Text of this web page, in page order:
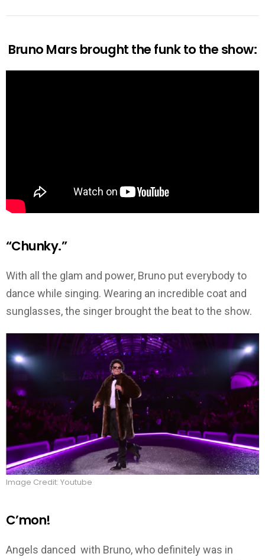
Bruno Mars brought the funk to the show:
“Chunky.”
With all the glam and power, Bruno put everybody to
dance while singing. Wearing an incredible coat and
sunglasses, the singer brought the beat to the show.
Image Credit: Youtube
C’mon!
Angels danced with Bruno, who definitely was in